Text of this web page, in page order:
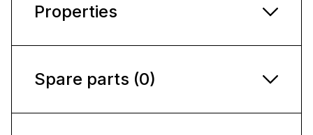
Properties
Spare parts (0)